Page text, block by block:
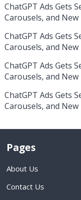
ChatGPT Ads Gets
Carousels, and
ChatGPT Ads Gets
Carousels, and
ChatGPT Ads Gets
Carousels, and
ChatGPT Ads Gets
Carousels, and
Pages
About Us
Contact Us